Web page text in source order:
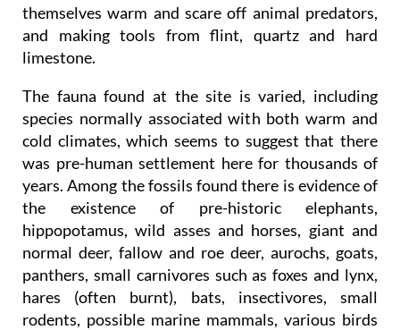
themselves warm and scare off animal predators,
and making tools from flint, quartz and hard
limestone.
The fauna found at the site is varied, including
species normally associated with both warm and
cold climates, which seems to suggest that there
was pre-human settlement here for thousands of
years. Among the fossils found there is evidence of
the existence of pre-historic elephants,
hippopotamus, wild asses and horses, giant and
normal deer, fallow and roe deer, aurochs, goats,
panthers, small carnivores such as foxes and lynx,
hares (often burnt), bats, insectivores, small
rodents, possible marine mammals, various birds